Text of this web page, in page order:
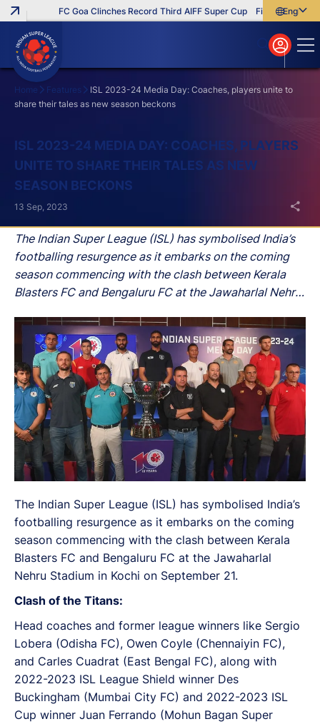
FC Goa Clinches Record Third AIFF Super Cup Five New Signings
English
বাংলা
മലയാളം
Home Features
ISL 2023-24 Media Day: Coaches, players unite to
share their tales as new season beckons
ISL 2023-24 MEDIA DAY: COACHES, PLAYERS
UNITE TO SHARE THEIR TALES AS NEW
SEASON BECKONS
The Indian Super League (ISL) has symbolised India’s
footballing resurgence as it embarks on the coming
season commencing with the clash between Kerala
Blasters FC and Bengaluru FC at the Jawaharlal Nehru
13 Sep, 2023
The Indian Super League (ISL) has symbolised India’s
footballing resurgence as it embarks on the coming
season commencing with the clash between Kerala
Blasters FC and Bengaluru FC at the Jawaharlal
Nehru Stadium in Kochi on September 21.
Clash of the Titans:
Head coaches and former league winners like Sergio
Lobera (Odisha FC), Owen Coyle (Chennaiyin FC),
and Carles Cuadrat (East Bengal FC), along with
2022-2023 ISL League Shield winner Des
Buckingham (Mumbai City FC) and 2022-2023 ISL
Cup winner Juan Ferrando (Mohun Bagan Super